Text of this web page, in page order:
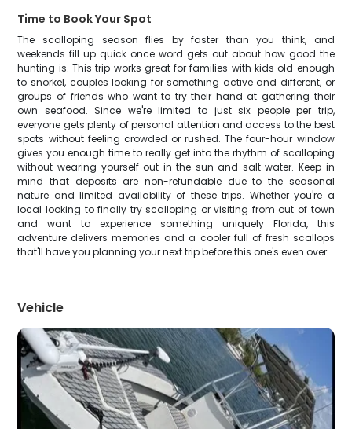
Time to Book Your Spot
The scalloping season flies by faster than you think, and
weekends fill up quick once word gets out about how good the
hunting is. This trip works great for families with kids old enough
to snorkel, couples looking for something active and different, or
groups of friends who want to try their hand at gathering their
own seafood. Since we're limited to just six people per trip,
everyone gets plenty of personal attention and access to the best
spots without feeling crowded or rushed. The four-hour window
gives you enough time to really get into the rhythm of scalloping
without wearing yourself out in the sun and salt water. Keep in
mind that deposits are non-refundable due to the seasonal
nature and limited availability of these trips. Whether you're a
local looking to finally try scalloping or visiting from out of town
and want to experience something uniquely Florida, this
adventure delivers memories and a cooler full of fresh scallops
that'll have you planning your next trip before this one's even over.
Vehicle